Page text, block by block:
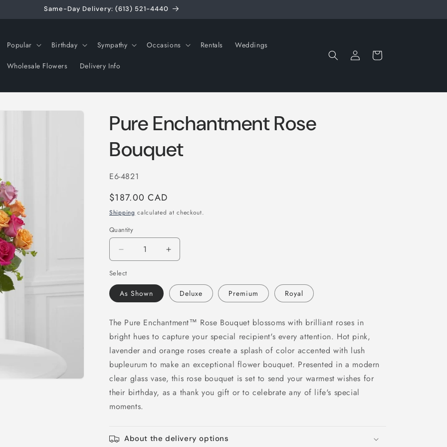
Same-Day Delivery: (613) 521-4440
Popular Birthday Sympathy Occasions Rentals Weddings
Wholesale Flowers Delivery Info
Log
in
Cart
Pure Enchantment Rose
Bouquet
SKU:
E6-4821
Regular
price
$187.00 CAD
Shipping calculated at checkout.
Quantity
Decrease
quantity
for
Pure
Enchantment
Increase
quantity
Pure
Enchantment
Select
As Shown Deluxe Premium Royal
The Pure Enchantment™ Rose Bouquet blossoms with brilliant roses in
bright hues to capture your special recipient's every attention. Hot pink,
lavender and orange roses create a splash of color accented with lush
bupleurum to make an exceptional flower bouquet. Presented in a modern
clear glass vase, this rose bouquet is set to send your warmest wishes for
their birthday, as a thank you gift or to celebrate any of life's special
moments.
About the delivery options